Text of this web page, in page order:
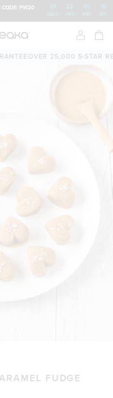
CODE: PW20
01 : 22 : 01 : 18
DAYS HRS MIN SEC
OVER 25,000 5-STAR
FUDGE